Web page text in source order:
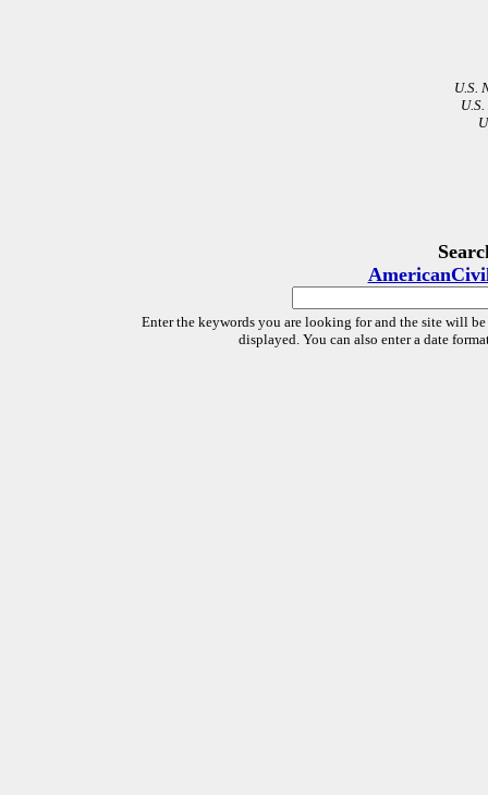
U.S.
Enter the keywords you are looking for and the site will
displayed. You can also enter a date